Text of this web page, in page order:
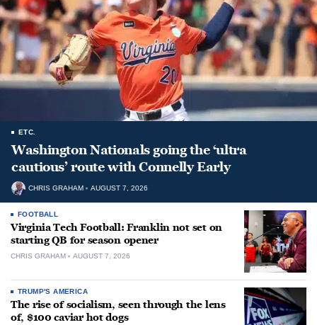
ETC.
Washington Nationals going the ‘ultra
cautious’ route with Connelly Early
CHRIS GRAHAM AUGUST 7, 2026
FOOTBALL
Virginia Tech Football: Franklin not set on
starting QB for season opener
CHRIS GRAHAM AUGUST 7, 2026
TRUMP'S AMERICA
The rise of socialism, seen through the lens
of, $100 caviar hot dogs